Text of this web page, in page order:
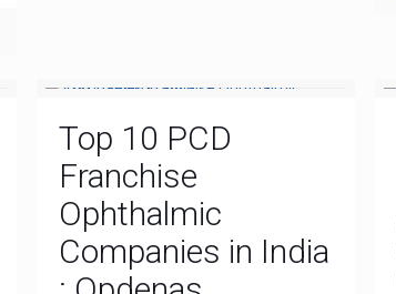
Top 10 PCD
Franchise
Ophthalmic
Companies in India